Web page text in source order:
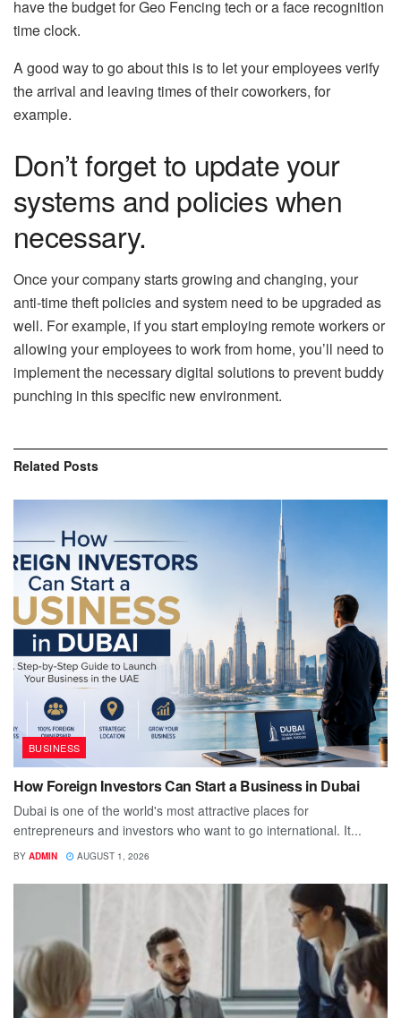
have the budget for Geo Fencing tech or a face recognition
time clock.
A good way to go about this is to let your employees verify
the arrival and leaving times of their coworkers, for
example.
Don’t forget to update your
systems and policies when
necessary.
Once your company starts growing and changing, your
anti-time theft policies and system need to be upgraded as
well. For example, if you start employing remote workers or
allowing your employees to work from home, you’ll need to
implement the necessary digital solutions to prevent buddy
punching in this specific new environment.
Related Posts
BUSINESS
How Foreign Investors Can Start a Business in Dubai
Dubai is one of the world's most attractive places for
entrepreneurs and investors who want to go international. It...
BY ADMIN AUGUST 1, 2026